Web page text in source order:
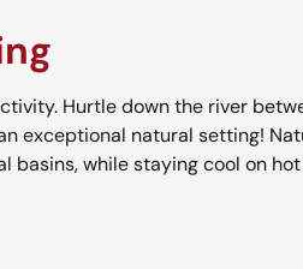
Hurtle down the river
exceptional natural setting!
basins, while staying cool on